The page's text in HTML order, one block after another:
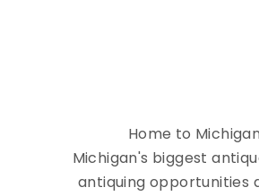
Home to
Michigan's biggest
antiquing opportunities